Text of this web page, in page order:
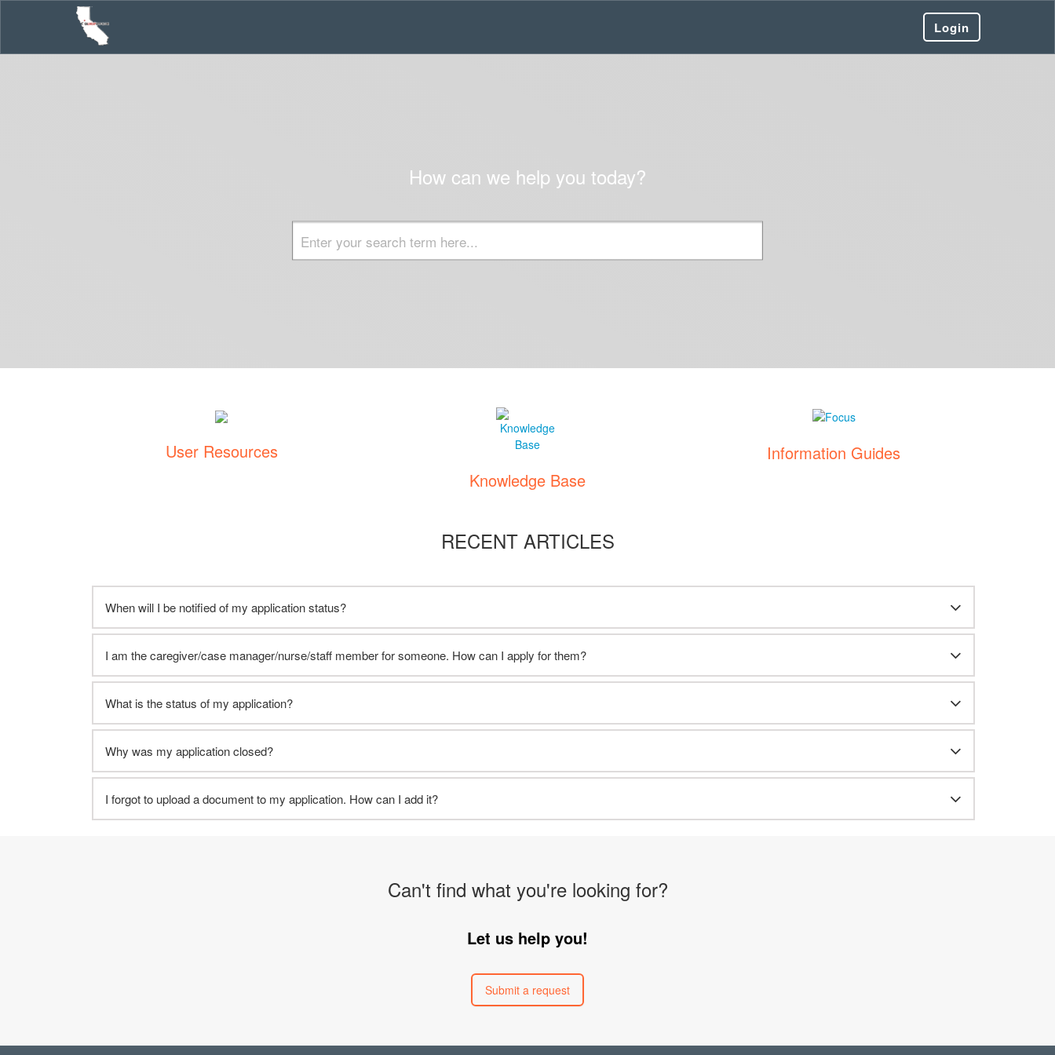
Login
How can we help you today?
User Resources
Knowledge Base
Information Guides
RECENT ARTICLES
When will I be notified of my application status?
I am the caregiver/case manager/nurse/staff member for someone. How can I apply for them?
What is the status of my application?
Why was my application closed?
I forgot to upload a document to my application. How can I add it?
Can't find what you're looking for?
Let us help you!
Submit a request